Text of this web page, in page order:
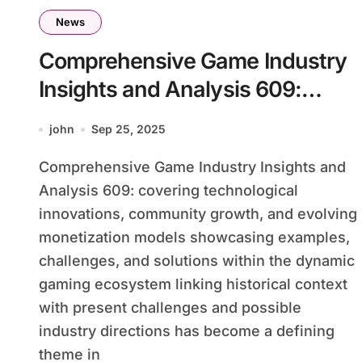
News
Comprehensive Game Industry
Insights and Analysis 609:
Covering Technological
Growth, and Evolving
Monetization Models
Showcasing Examples,
Challenges, and Solutions
Within the Dynamic Gaming
Ecosystem Linking Historical
Context With Present
john Sep 25, 2025
Comprehensive Game Industry Insights and
Analysis 609: covering technological
innovations, community growth, and evolving
monetization models showcasing examples,
challenges, and solutions within the dynamic
gaming ecosystem linking historical context
with present challenges and possible
industry directions has become a defining
theme in